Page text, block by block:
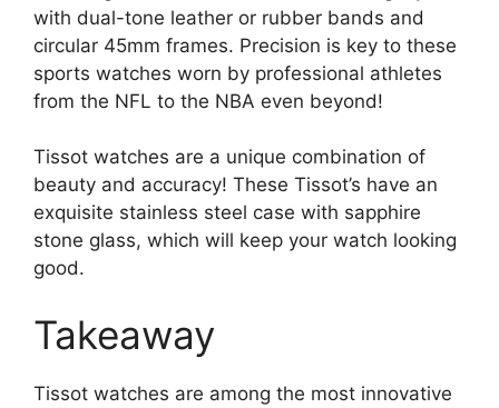
with dual-tone leather or rubber bands and
circular 45mm frames. Precision is key to these
sports watches worn by professional athletes
from the NFL to the NBA even beyond!
Tissot watches are a unique combination of
beauty and accuracy! These Tissot’s have an
exquisite stainless steel case with sapphire
stone glass, which will keep your watch looking
good.
Takeaway
Tissot watches are among the most innovative